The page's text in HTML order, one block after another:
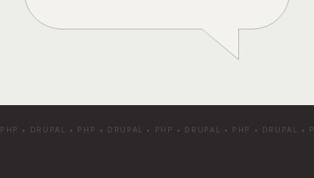
PHP • DRUPAL • PHP • DRUPAL • PHP • DRUPAL • PHP • DRUPAL •